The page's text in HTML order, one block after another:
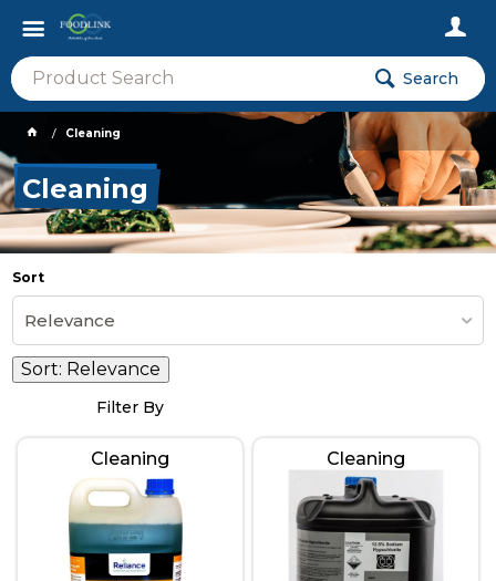
Search
Cleaning
Cleaning
Sort
Relevance
Sort: Relevance
Filter By
Cleaning Cleaning